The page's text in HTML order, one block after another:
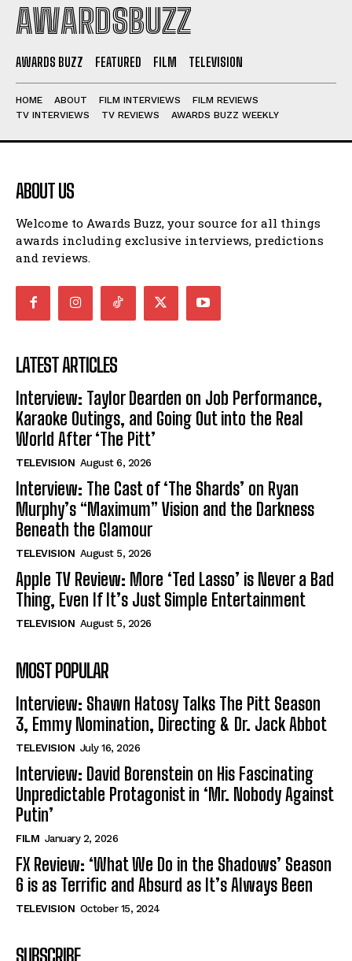
AWARDSBUZZ
AWARDS BUZZ FEATURED FILM TELEVISION
HOME ABOUT FILM INTERVIEWS
FILM REVIEWS
TV INTERVIEWS
TV REVIEWS AWARDS BUZZ WEEKLY
ABOUT US
Welcome to Awards Buzz, your source for all things
awards including exclusive interviews, predictions
and reviews.
LATEST ARTICLES
Interview: Taylor Dearden on Job Performance,
Karaoke Outings, and Going Out into the Real
World After ‘The Pitt’
TELEVISION August 6, 2026
Interview: The Cast of ‘The Shards’ on Ryan
Murphy’s “Maximum” Vision and the Darkness
Beneath the Glamour
TELEVISION August 5, 2026
Apple TV Review: More ‘Ted Lasso’ is Never a Bad
Thing, Even If It’s Just Simple Entertainment
TELEVISION August 5, 2026
MOST POPULAR
Interview: Shawn Hatosy Talks The Pitt Season
3, Emmy Nomination, Directing & Dr. Jack Abbot
TELEVISION July 16, 2026
Interview: David Borenstein on His Fascinating
Unpredictable Protagonist in ‘Mr. Nobody Against
Putin’
FILM January 2, 2026
FX Review: ‘What We Do in the Shadows’ Season
6 is as Terrific and Absurd as It’s Always Been
TELEVISION October 15, 2024
SUBSCRIBE